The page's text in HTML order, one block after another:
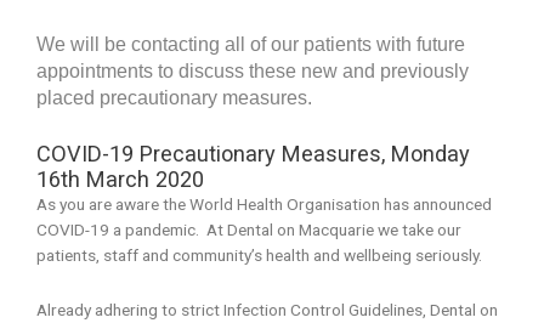
We will be contacting all of our patients with future
appointments to discuss these new and previously
placed precautionary measures.
COVID-19 Precautionary Measures, Monday
16th March 2020
As you are aware the World Health Organisation has announced
COVID-19 a pandemic. At Dental on Macquarie we take our
patients, staff and community’s health and wellbeing seriously.
Already adhering to strict Infection Control Guidelines, Dental on